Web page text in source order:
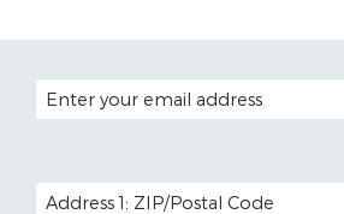
EMAIL ADDRESS
POSTAL CODE (OPTIONAL)